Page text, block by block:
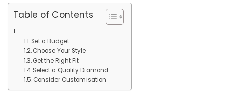
Table of Contents
Set a Budget
Choose Your Style
Get the Right Fit
Select a Quality Diamond
Consider Customisation